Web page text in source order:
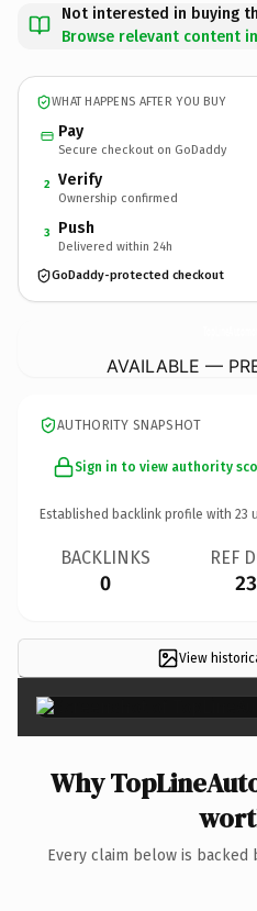
Not interested in buying
Browse relevant content
WHAT HAPPENS AFTER YOU BUY
Pay
Secure checkout on GoDaddy
2 Verify
Ownership confirmed
3 Push
Delivered within 24h
GoDaddy-protected checkout
AVAILABLE —
AUTHORITY SNAPSHOT
Sign in to view authority
Established backlink profile with 23
BACKLINKS
0
REF
23
View
Why
Every claim below is